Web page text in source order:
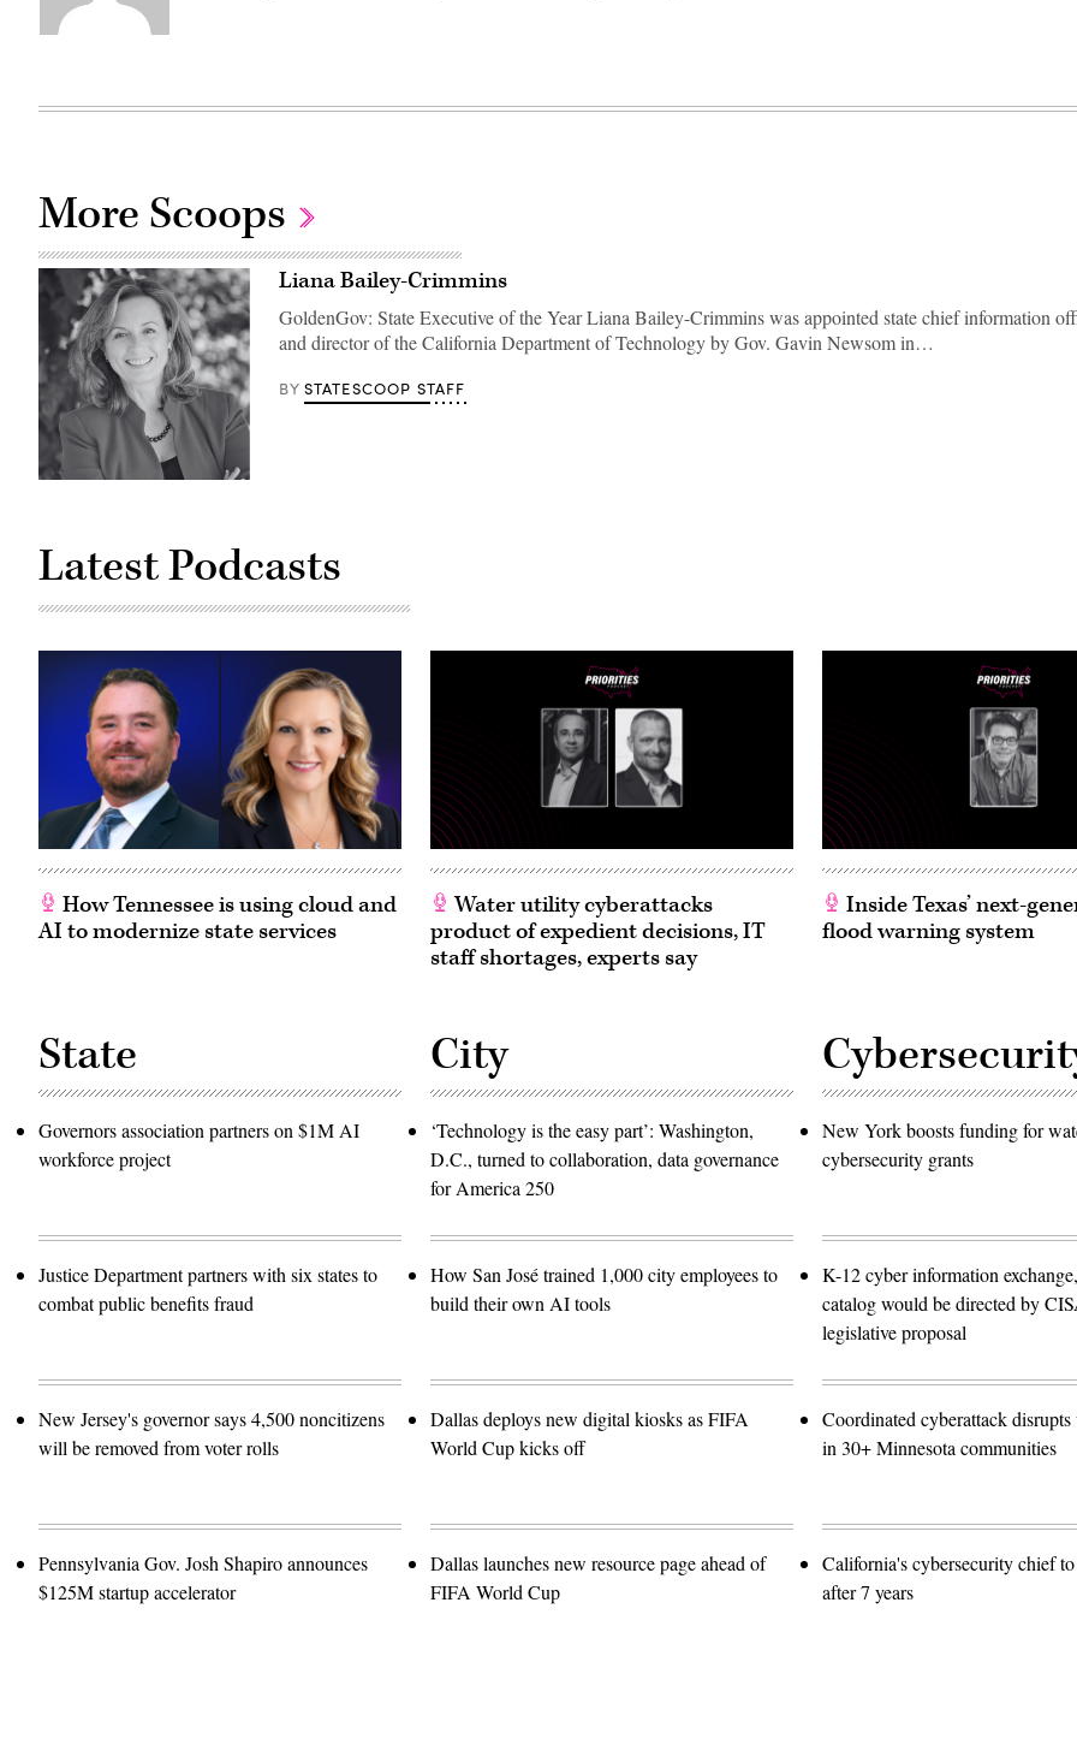
More Scoops
Liana Bailey-Crimmins
GoldenGov: State Executive of the Year Liana Bailey-Crimmins was appointed state chief information
and director of the California Department of Technology by Gov. Gavin Newsom in…
BY STATESCOOP STAFF
Latest Podcasts
How Tennessee is using cloud and
AI to modernize state services
Water utility cyberattacks
product of expedient decisions, IT
staff shortages, experts say
Inside Texas’ next-
flood warning system
State
Governors association partners on $1M AI
workforce project
Justice Department partners with six states to
combat public benefits fraud
New Jersey's governor says 4,500 noncitizens
will be removed from voter rolls
Pennsylvania Gov. Josh Shapiro announces
$125M startup accelerator
City
‘Technology is the easy part’: Washington,
D.C., turned to collaboration, data governance
for America 250
How San José trained 1,000 city employees to
build their own AI tools
Dallas deploys new digital kiosks as FIFA
World Cup kicks off
Dallas launches new resource page ahead of
FIFA World Cup
New York boosts funding for
cybersecurity grants
K-12 cyber information
catalog would be directed by
legislative proposal
Coordinated cyberattack
in 30+ Minnesota communities
California's cybersecurity chief
after 7 years